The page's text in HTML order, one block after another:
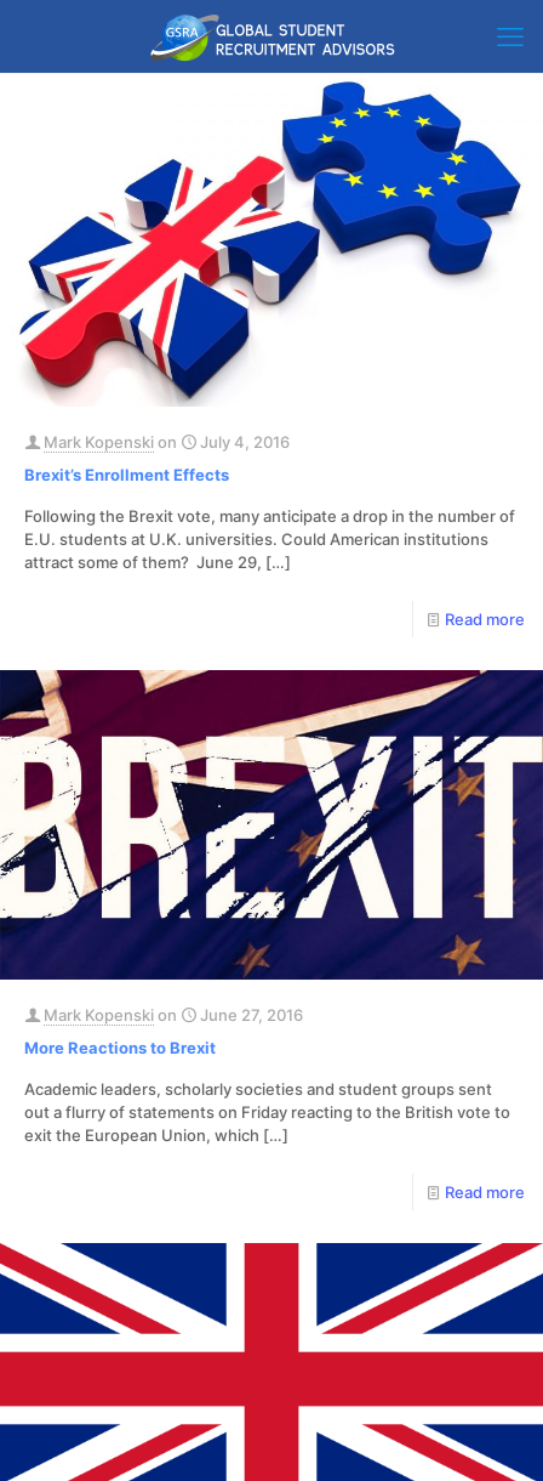
Mark Kopenskion
July 4, 2016
Brexit’s Enrollment Effects
Following the Brexit vote, many anticipate a drop in the number of
E.U. students at U.K. universities. Could American institutions
attract some of them? June 29, […]
Read more
Mark Kopenskion
June 27, 2016
More Reactions to Brexit
Academic leaders, scholarly societies and student groups sent
out a flurry of statements on Friday reacting to the British vote to
exit the European Union, which […]
Read more